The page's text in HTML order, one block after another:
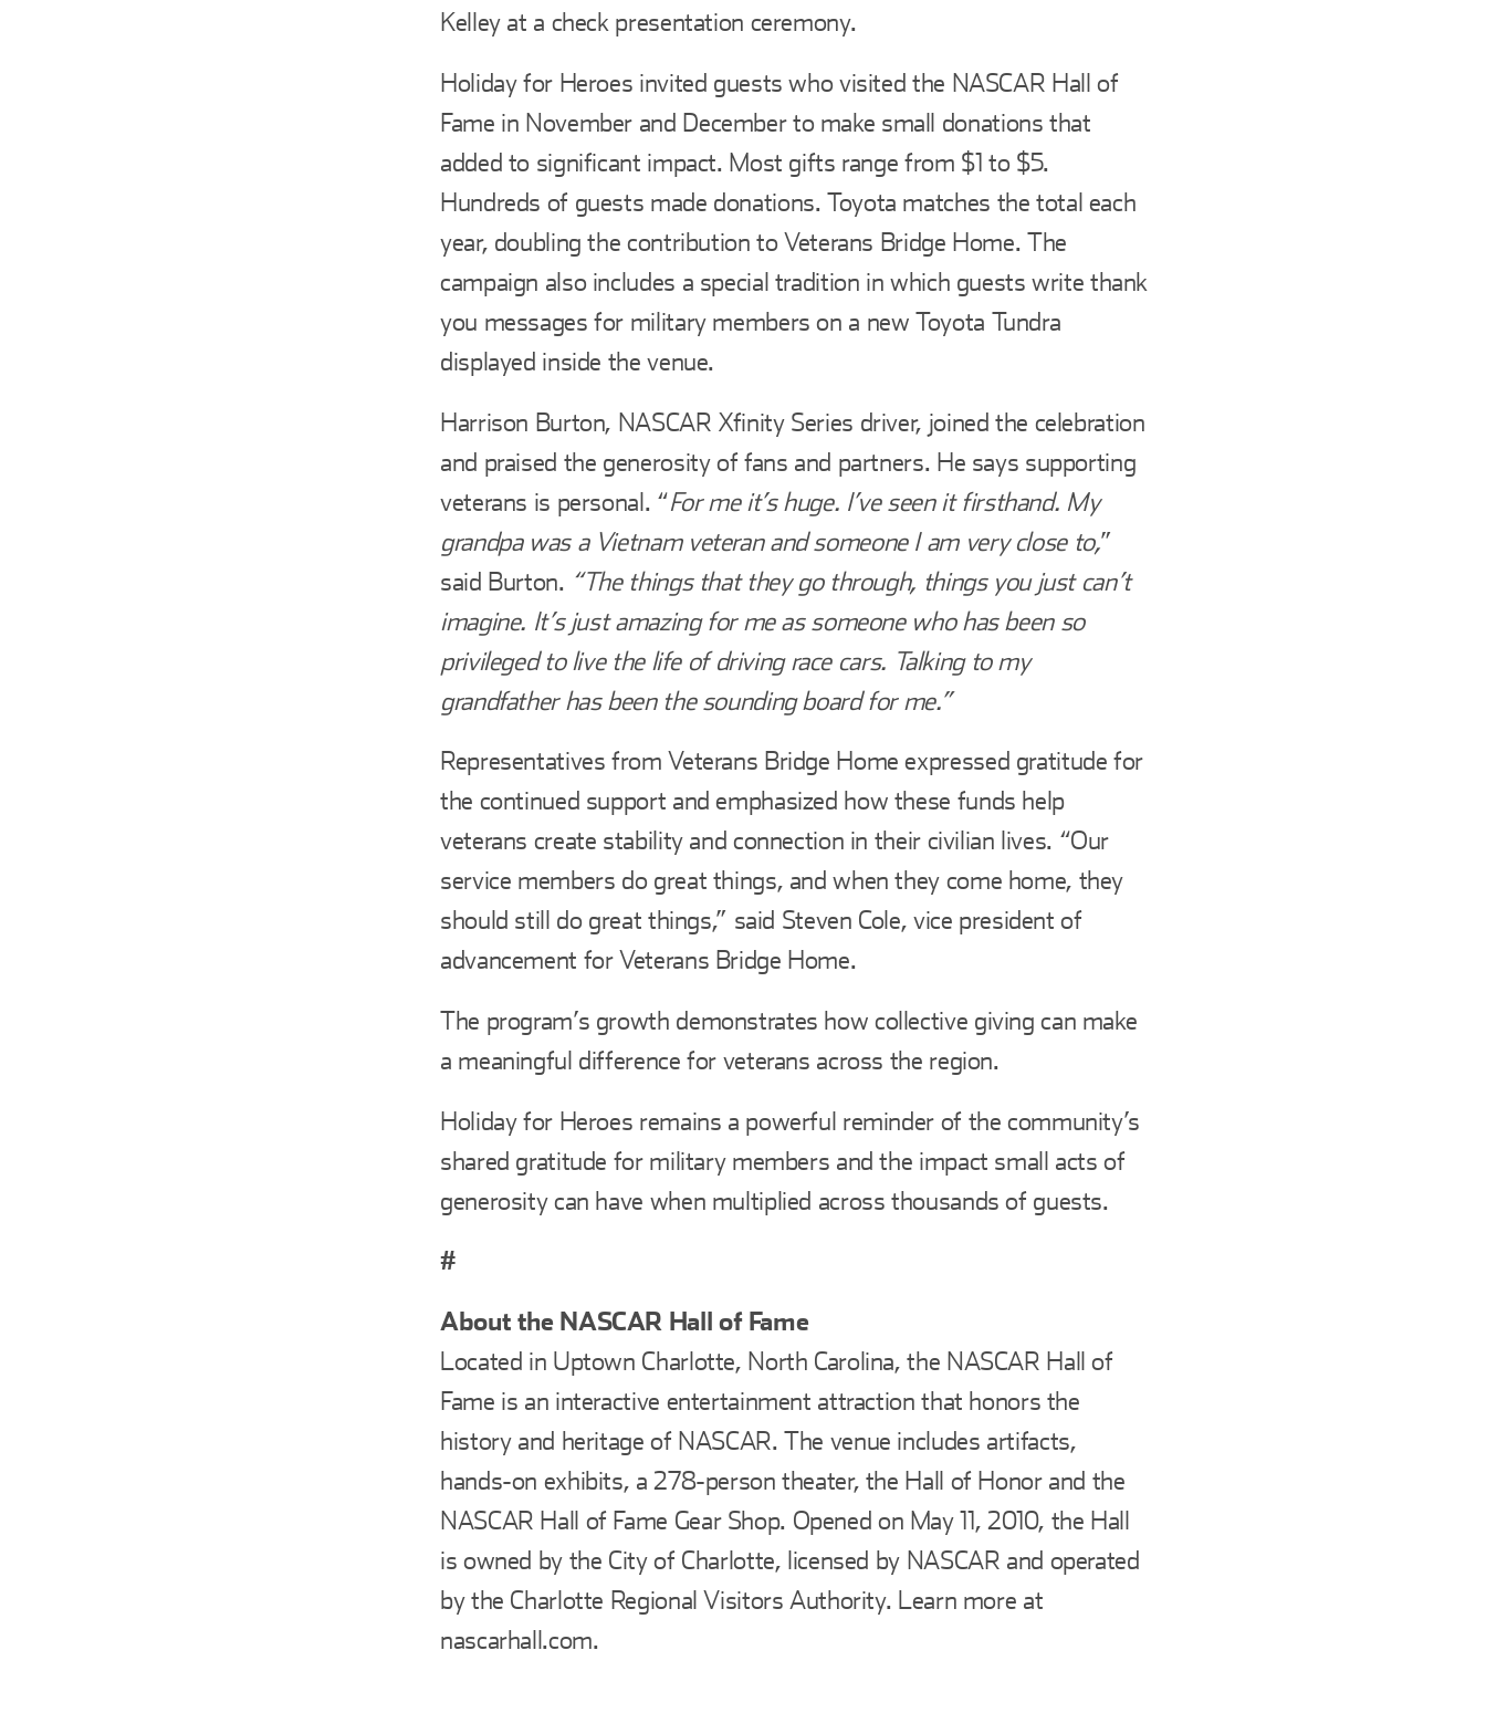
Kelley at a check presentation ceremony.
Holiday for Heroes invited guests who visited the NASCAR Hall of
Fame in November and December to make small donations that
added to significant impact. Most gifts range from $1 to $5.
Hundreds of guests made donations. Toyota matches the total each
year, doubling the contribution to Veterans Bridge Home. The
campaign also includes a special tradition in which guests write thank
you messages for military members on a new Toyota Tundra
displayed inside the venue.
Harrison Burton, NASCAR Xfinity Series driver, joined the celebration
and praised the generosity of fans and partners. He says supporting
veterans is personal. “For me it’s huge. I’ve seen it firsthand. My
grandpa was a Vietnam veteran and someone I am very close to,”
said Burton. “The things that they go through, things you just can’t
imagine. It’s just amazing for me as someone who has been so
privileged to live the life of driving race cars. Talking to my
grandfather has been the sounding board for me.”
Representatives from Veterans Bridge Home expressed gratitude for
the continued support and emphasized how these funds help
veterans create stability and connection in their civilian lives. “Our
service members do great things, and when they come home, they
should still do great things,” said Steven Cole, vice president of
advancement for Veterans Bridge Home.
The program’s growth demonstrates how collective giving can make
a meaningful difference for veterans across the region.
Holiday for Heroes remains a powerful reminder of the community’s
shared gratitude for military members and the impact small acts of
generosity can have when multiplied across thousands of guests.
#
About the NASCAR Hall of Fame
Located in Uptown Charlotte, North Carolina, the NASCAR Hall of
Fame is an interactive entertainment attraction that honors the
history and heritage of NASCAR. The venue includes artifacts,
hands-on exhibits, a 278-person theater, the Hall of Honor and the
NASCAR Hall of Fame Gear Shop. Opened on May 11, 2010, the Hall
is owned by the City of Charlotte, licensed by NASCAR and operated
by the Charlotte Regional Visitors Authority. Learn more at
nascarhall.com.